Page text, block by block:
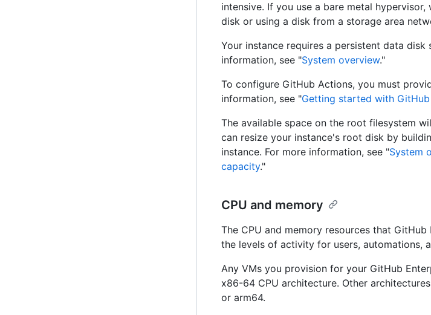
intensive. If you use a bare metal
disk or using a disk from a storage area
Your instance requires a persistent data
information, see "System overview."
To configure GitHub Actions, you must
information, see "Getting started with
The available space on the root filesystem
can resize your instance's root disk by
instance. For more information, see "System
capacity."
CPU and memory
The CPU and memory resources that
the levels of activity for users, automations,
Any VMs you provision for your GitHub
x86-64 CPU architecture. Other
or arm64.